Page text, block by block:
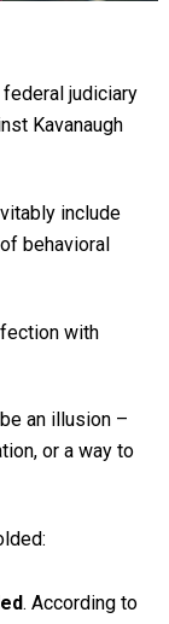
judiciary
Kavanaugh
include
behavioral
with
an illusion –
or a way to
. According to